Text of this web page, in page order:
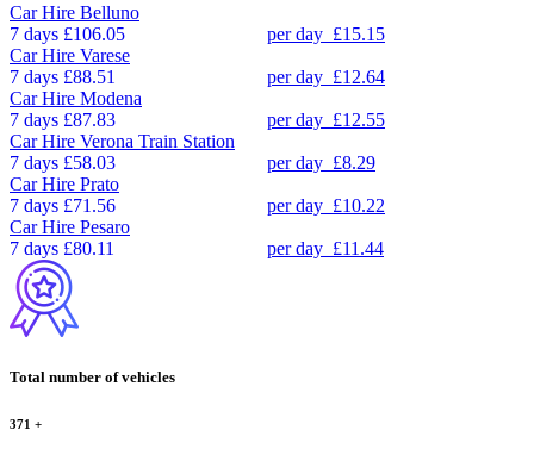
Car Hire Belluno
7 days £106.05 per day £15.15
Car Hire Varese
7 days £88.51 per day £12.64
Car Hire Modena
7 days £87.83 per day £12.55
Car Hire Verona Train Station
7 days £58.03 per day £8.29
Car Hire Prato
7 days £71.56 per day £10.22
Car Hire Pesaro
7 days £80.11 per day £11.44
Total number of vehicles
371 +